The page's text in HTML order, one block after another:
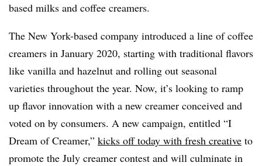
based milks and coffee creamers.
The New York-based company introduced a line of coffee
creamers in January 2020, starting with traditional flavors
like vanilla and hazelnut and rolling out seasonal
varieties throughout the year. Now, it’s looking to ramp
up flavor innovation with a new creamer conceived and
voted on by consumers. A new campaign, entitled “I
Dream of Creamer,” kicks off today with fresh creative to
promote the July creamer contest and will culminate in